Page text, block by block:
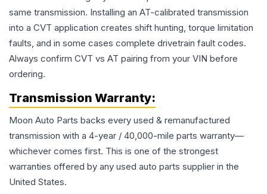
same transmission. Installing an AT-calibrated transmission
into a CVT application creates shift hunting, torque limitation
faults, and in some cases complete drivetrain fault codes.
Always confirm CVT vs AT pairing from your VIN before
ordering.
Transmission Warranty:
Moon Auto Parts backs every used & remanufactured
transmission with a 4-year / 40,000-mile parts warranty—
whichever comes first. This is one of the strongest
warranties offered by any used auto parts supplier in the
United States.